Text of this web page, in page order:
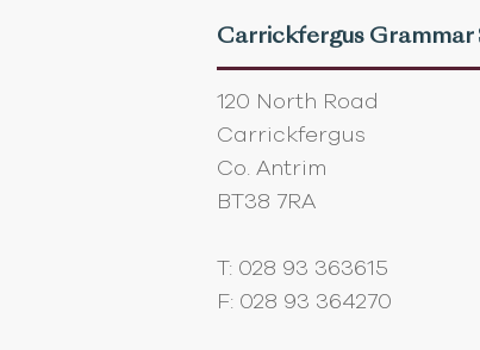
Carrickfergus Grammar
120 North Road
Carrickfergus
Co. Antrim
BT38 7RA
T: 028 93 363615
F: 028 93 364270